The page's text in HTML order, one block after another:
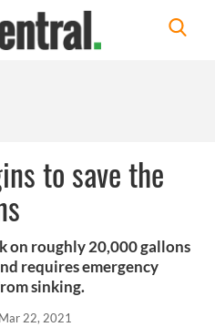
to save the
on roughly 20,000 gallons
requires emergency
sinking.
Mar 22, 2021